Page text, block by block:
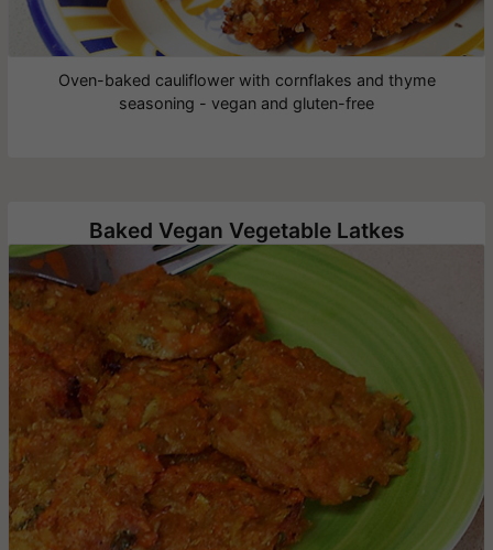
Oven-baked cauliflower with cornflakes and thyme
seasoning - vegan and gluten-free
Baked Vegan Vegetable Latkes